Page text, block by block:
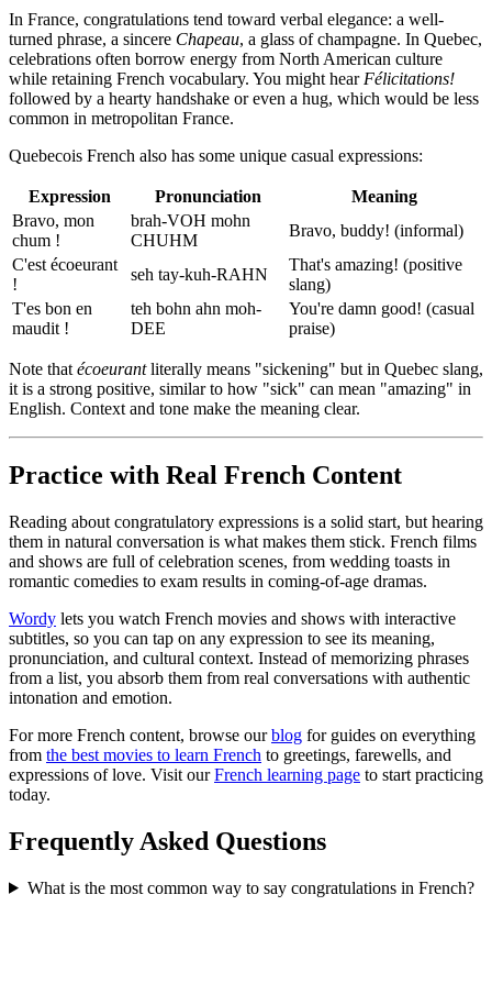
In France, congratulations tend toward verbal elegance: a well-
turned phrase, a sincere Chapeau, a glass of champagne. In Quebec,
celebrations often borrow energy from North American culture
while retaining French vocabulary. You might hear Félicitations!
followed by a hearty handshake or even a hug, which would be less
common in metropolitan France.
Quebecois French also has some unique casual expressions:
Expression Pronunciation
Meaning
Bravo, mon
chum !
brah-VOH mohn
CHUHM
Bravo, buddy! (informal)
C'est écoeurant
!
seh tay-kuh-RAHN
That's amazing! (positive
slang)
T'es bon en
maudit !
teh bohn ahn moh-
DEE
You're damn good! (casual
praise)
Note that écoeurantliterally means "sickening" but in Quebec slang,
it is a strong positive, similar to how "sick" can mean "amazing" in
English. Context and tone make the meaning clear.
Practice with Real French Content
Reading about congratulatory expressions is a solid start, but hearing
them in natural conversation is what makes them stick. French films
and shows are full of celebration scenes, from wedding toasts in
romantic comedies to exam results in coming-of-age dramas.
Wordy lets you watch French movies and shows with interactive
subtitles, so you can tap on any expression to see its meaning,
pronunciation, and cultural context. Instead of memorizing phrases
from a list, you absorb them from real conversations with authentic
intonation and emotion.
For more French content, browse ourblog for guides on everything
from the best movies to learn French to greetings, farewells, and
expressions of love. Visit ourFrench learning page to start practicing
today.
Frequently Asked Questions
What is the most common way to say congratulations in French?